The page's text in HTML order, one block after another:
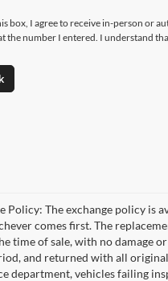
box, I agree to receive in-person or
the number I entered. I understand
Policy: The exchange policy
comes first. The
time of sale, with no damage
and returned with all
department, vehicles failing